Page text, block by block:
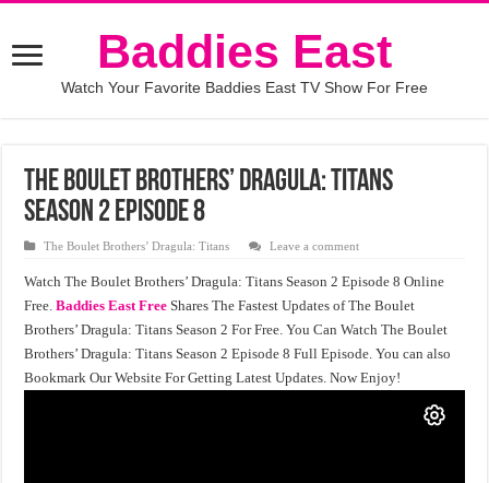
Baddies East
Watch Your Favorite Baddies East TV Show For Free
The Boulet Brothers’ Dragula: Titans
Season 2 Episode 8
The Boulet Brothers’ Dragula: Titans Leave a comment
Watch The Boulet Brothers’ Dragula: Titans Season 2 Episode 8 Online
Free.Baddies East Free Shares The Fastest Updates of The Boulet
Brothers’ Dragula: Titans Season 2 For Free. You Can Watch The Boulet
Brothers’ Dragula: Titans Season 2 Episode 8 Full Episode. You can also
Bookmark Our Website For Getting Latest Updates. Now Enjoy!